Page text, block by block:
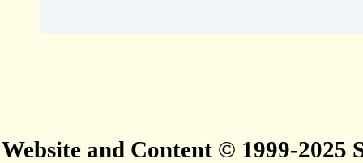
Website and Content © 1999-2025